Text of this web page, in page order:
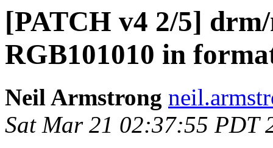
[PATCH v4 2/5]
RGB101010 in
Neil Armstrong
Sat Mar 21 02:37:55 PDT